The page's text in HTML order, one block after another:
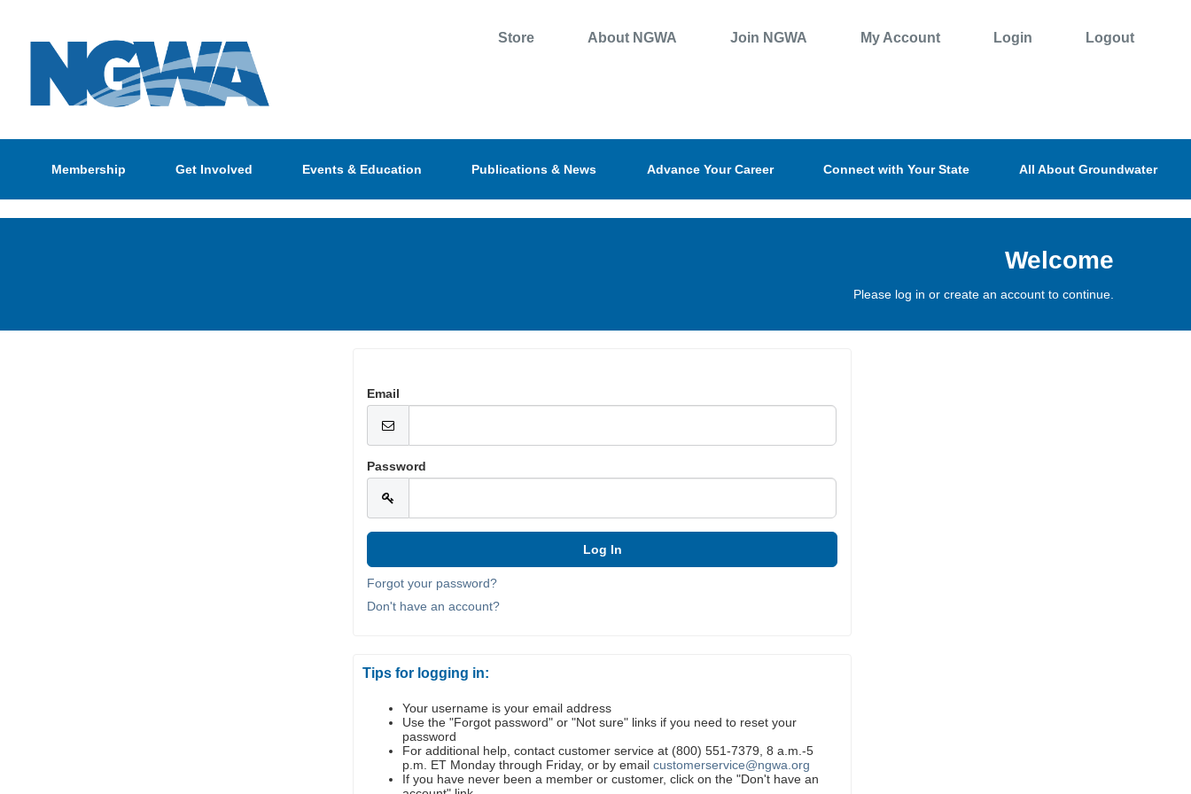
Store About NGWA Join NGWA My Account Login Logout
Membership Get Involved Events & Education Publications & News Advance Your Career Connect with Your State All About Groundwater
Welcome
Please log in or create an account to continue.
Email
Password
Forgot your password?
Don't have an account?
Tips for logging in:
Your username is your email address
Use the "Forgot password" or "Not sure" links if you need to reset your
password
For additional help, contact customer service at (800) 551-7379, 8 a.m.-5
p.m. ET Monday through Friday, or by emailcustomerservice@ngwa.org
If you have never been a member or customer, click on the "Don't have an